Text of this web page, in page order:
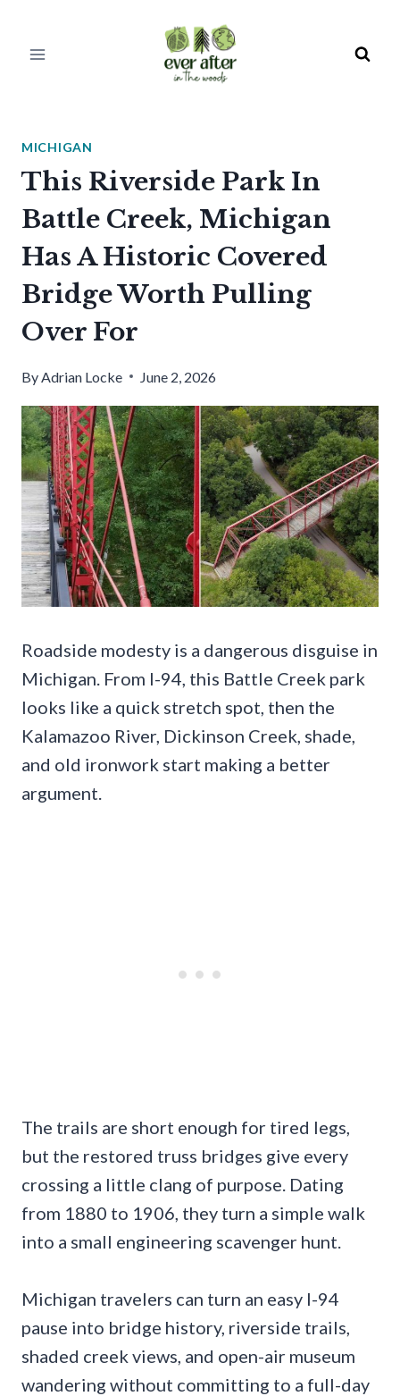
MICHIGAN
This Riverside Park In
Battle Creek, Michigan
Has A Historic Covered
Bridge Worth Pulling
Over For
ByAdrian Locke June 2, 2026
Roadside modesty is a dangerous disguise in
Michigan. From I-94, this Battle Creek park
looks like a quick stretch spot, then the
Kalamazoo River, Dickinson Creek, shade,
and old ironwork start making a better
argument.
The trails are short enough for tired legs,
but the restored truss bridges give every
crossing a little clang of purpose. Dating
from 1880 to 1906, they turn a simple walk
into a small engineering scavenger hunt.
Michigan travelers can turn an easy I-94
pause into bridge history, riverside trails,
shaded creek views, and open-air museum
wandering without committing to a full-day